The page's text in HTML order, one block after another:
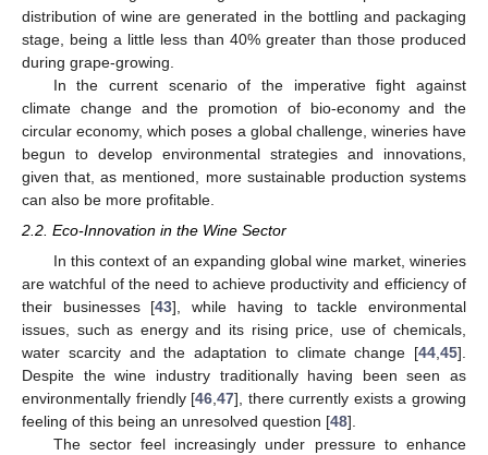
distribution of wine are generated in the bottling and packaging
stage, being a little less than 40% greater than those produced
during grape-growing.
In the current scenario of the imperative fight against
climate change and the promotion of bio-economy and the
circular economy, which poses a global challenge, wineries have
begun to develop environmental strategies and innovations,
given that, as mentioned, more sustainable production systems
can also be more profitable.
2.2. Eco-Innovation in the Wine Sector
In this context of an expanding global wine market, wineries
are watchful of the need to achieve productivity and efficiency of
their businesses [43], while having to tackle environmental
issues, such as energy and its rising price, use of chemicals,
water scarcity and the adaptation to climate change [44,45].
Despite the wine industry traditionally having been seen as
environmentally friendly [46,47], there currently exists a growing
feeling of this being an unresolved question [48].
The sector feel increasingly under pressure to enhance